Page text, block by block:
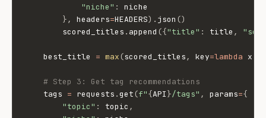
"niche" :
niche
}, headers=HEADERS) . json ()
        scored_titles
. append ({"title" : title ,
    best_title
= max(scored_titles, key=lambda x
# Step 3: Get tag recommendations
    tags
= requests .get(f"{API}/tags" , params={
"topic" : topic ,